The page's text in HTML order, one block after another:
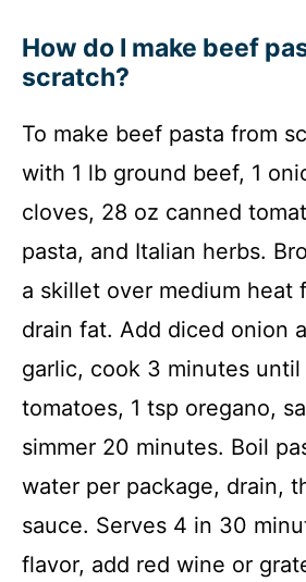
How do I make beef
scratch?
To make beef pasta from
with 1 lb ground beef, 1
cloves, 28 oz canned
pasta, and Italian herbs.
a skillet over medium heat
drain fat. Add diced onion
garlic, cook 3 minutes
tomatoes, 1 tsp oregano,
simmer 20 minutes. Boil
water per package, drain,
sauce. Serves 4 in 30
flavor, add red wine or